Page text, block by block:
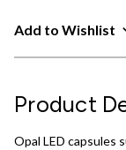
Add to Wishlist
Product
Opal LED capsules